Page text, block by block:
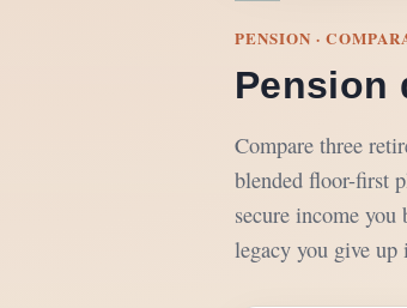
PENSION ·
Pension
Compare three
blended floor-first
secure income
legacy you give up